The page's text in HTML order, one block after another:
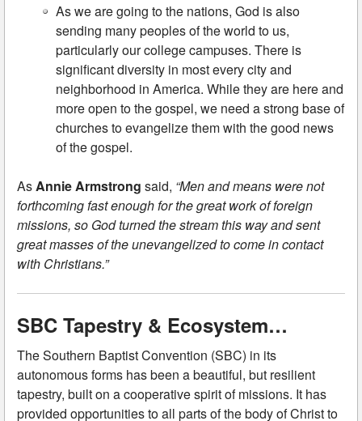
As we are going to the nations, God is also
sending many peoples of the world to us,
particularly our college campuses. There is
significant diversity in most every city and
neighborhood in America. While they are here and
more open to the gospel, we need a strong base of
churches to evangelize them with the good news
of the gospel.
AsAnnie Armstrong said, “Men and means were not
forthcoming fast enough for the great work of foreign
missions, so God turned the stream this way and sent
great masses of the unevangelized to come in contact
with Christians.”
SBC Tapestry & Ecosystem…
The Southern Baptist Convention (SBC) in its
autonomous forms has been a beautiful, but resilient
tapestry, built on a cooperative spirit of missions. It has
provided opportunities to all parts of the body of Christ to